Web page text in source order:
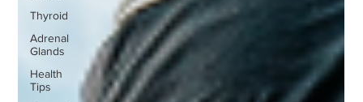
Thyroid
Adrenal
Glands
Health
Tips